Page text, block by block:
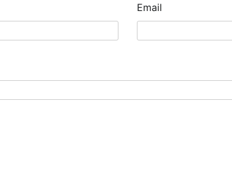
Email